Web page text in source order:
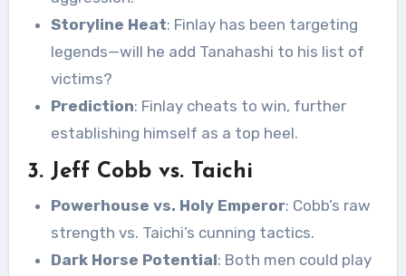
Storyline Heat: Finlay has been targeting
legends—will he add Tanahashi to his list of
victims?
Prediction: Finlay cheats to win, further
establishing himself as a top heel.
3. Jeff Cobb vs. Taichi
Powerhouse vs. Holy Emperor: Cobb’s raw
strength vs. Taichi’s cunning tactics.
Dark Horse Potential: Both men could play